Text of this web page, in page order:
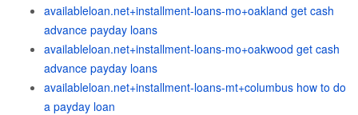
availableloan.net+installment-loans-mo+oakland get cash
advance payday loans
availableloan.net+installment-loans-mo+oakwood get cash
advance payday loans
availableloan.net+installment-loans-mt+columbus how to do
a payday loan